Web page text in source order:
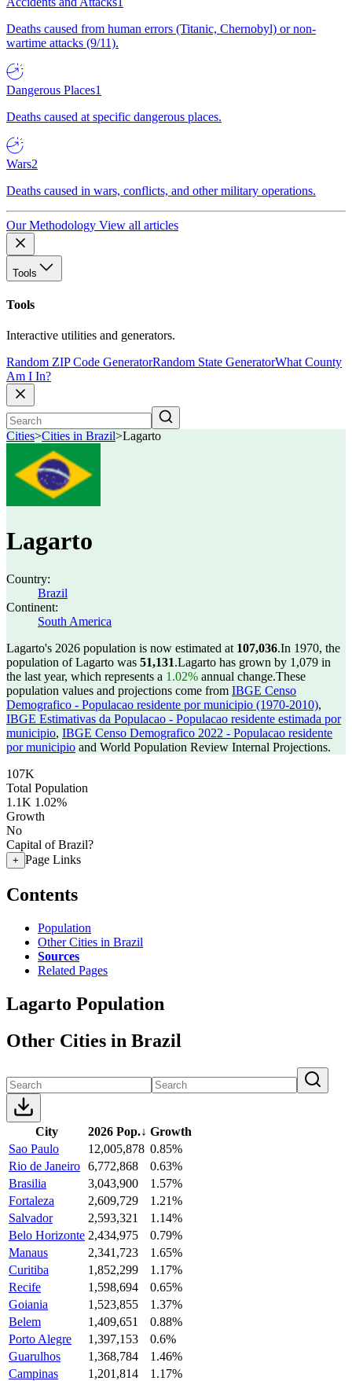
Deaths caused from human errors (Titanic, Chernobyl) or non-
wartime attacks (9/11).
Dangerous Places1
Deaths caused at specific dangerous places.
Wars2
Deaths caused in wars, conflicts, and other military operations.
Our Methodology View all articles
Tools
Tools
Interactive utilities and generators.
Random ZIP Code GeneratorRandom State GeneratorWhat County
Am I In?
Cities>Cities in Brazil>Lagarto
Lagarto
Country:
Brazil
Continent:
South America
Lagarto's 2026 population is now estimated at 107,036.In 1970, the
population of Lagarto was 51,131.Lagarto has grown by 1,079 in
the last year, which represents a 1.02% annual change.These
population values and projections come from IBGE Censo
Demografico - Populacao residente por municipio (1970-2010),
IBGE Estimativas da Populacao - Populacao residente estimada por
municipio, IBGE Censo Demografico 2022 - Populacao residente
por municipio and World Population Review Internal Projections.
107K
Total Population
1.1K 1.02%
Growth
No
Capital of Brazil?
+ Page Links
Contents
Population
Other Cities in Brazil
Sources
Related Pages
Lagarto Population
Other Cities in Brazil
City 2026 Pop.↓ Growth
Sao Paulo
12,005,878 0.85%
Rio de Janeiro 6,772,868
0.63%
Brasilia
3,043,900
1.57%
Fortaleza
2,609,729
1.21%
Salvador
2,593,321
1.14%
Belo Horizonte 2,434,975
0.79%
Manaus
2,341,723
1.65%
Curitiba
1,852,299
1.17%
Recife
1,598,694
0.65%
Goiania
1,523,855
1.37%
Belem
1,409,651
0.88%
Porto Alegre
1,397,153
0.6%
Guarulhos
1,368,784
1.46%
Campinas
1,201,814
1.17%